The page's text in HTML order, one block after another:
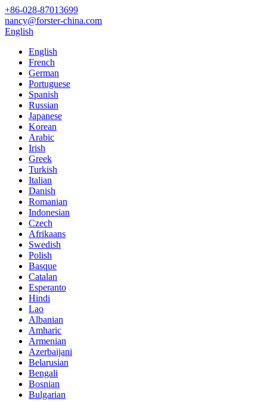
+86-028-87013699
nancy@forster-china.com
English
English
French
German
Portuguese
Spanish
Russian
Japanese
Korean
Arabic
Irish
Greek
Turkish
Italian
Danish
Romanian
Indonesian
Czech
Afrikaans
Swedish
Polish
Basque
Catalan
Esperanto
Hindi
Lao
Albanian
Amharic
Armenian
Azerbaijani
Belarusian
Bengali
Bosnian
Bulgarian